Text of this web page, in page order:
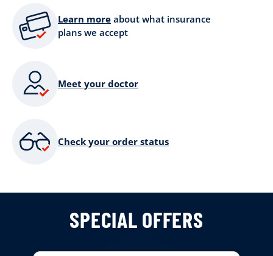
Learn more about what insurance
plans we accept
Meet your doctor
Check your order status
SPECIAL OFFERS